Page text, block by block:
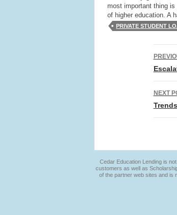
most important thing
of higher education. A
PRIVATE STUDENT
NEXT
Cedar Education Lending is
customers as well as
of the partner web sites and is